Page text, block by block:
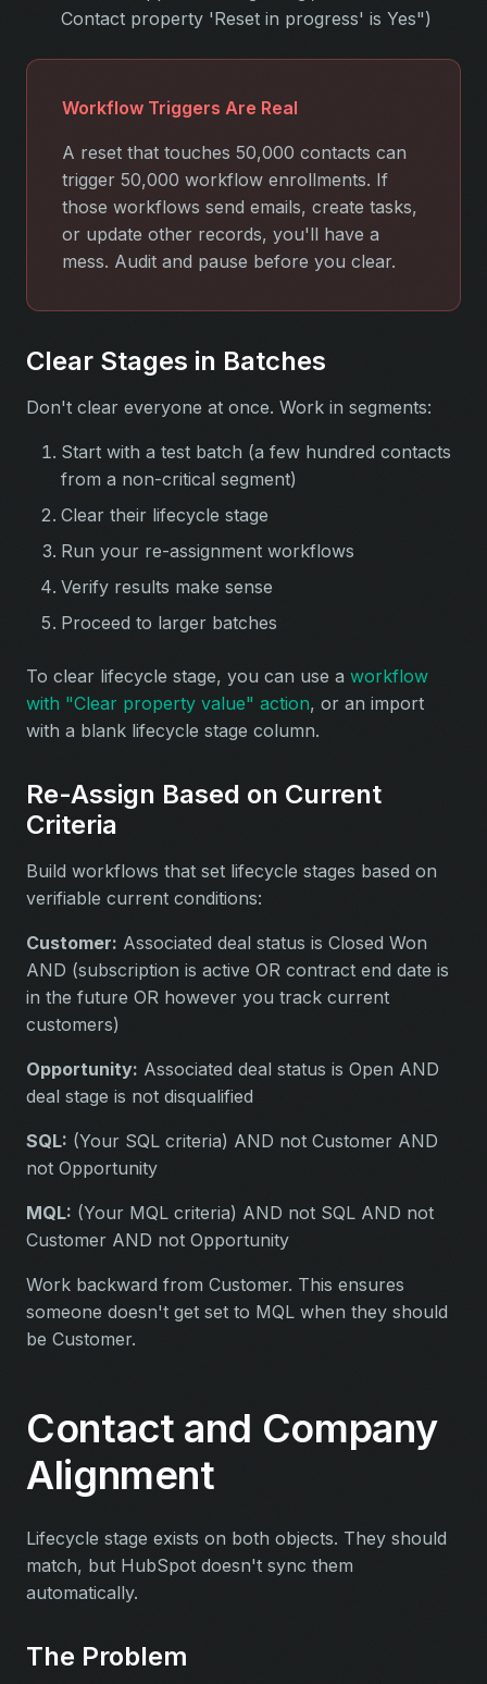
Contact property 'Reset in progress' is Yes")
Workflow Triggers Are Real
A reset that touches 50,000 contacts can
trigger 50,000 workflow enrollments. If
those workflows send emails, create tasks,
or update other records, you'll have a
mess. Audit and pause before you clear.
Clear Stages in Batches
Don't clear everyone at once. Work in segments:
Start with a test batch (a few hundred contacts
from a non-critical segment)
Clear their lifecycle stage
Run your re-assignment workflows
Verify results make sense
Proceed to larger batches
To clear lifecycle stage, you can use a workflow
with "Clear property value" action, or an import
with a blank lifecycle stage column.
Re-Assign Based on Current
Criteria
Build workflows that set lifecycle stages based on
verifiable current conditions:
Customer: Associated deal status is Closed Won
AND (subscription is active OR contract end date is
in the future OR however you track current
customers)
Opportunity: Associated deal status is Open AND
deal stage is not disqualified
SQL: (Your SQL criteria) AND not Customer AND
not Opportunity
MQL: (Your MQL criteria) AND not SQL AND not
Customer AND not Opportunity
Work backward from Customer. This ensures
someone doesn't get set to MQL when they should
be Customer.
Contact and Company
Alignment
Lifecycle stage exists on both objects. They should
match, but HubSpot doesn't sync them
automatically.
The Problem